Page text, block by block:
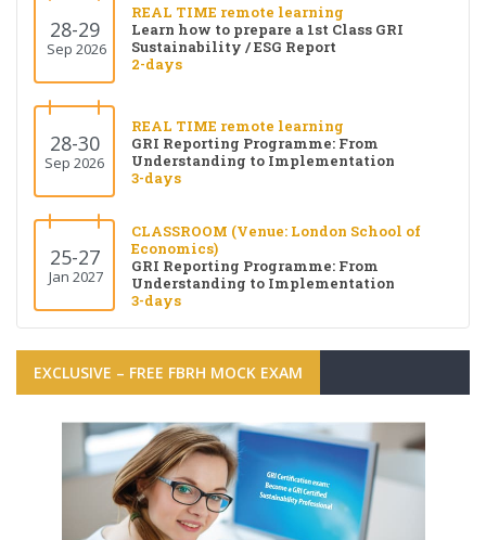
28-29
Sep 2026
REAL TIME remote learning
Learn how to prepare a 1st Class GRI
Sustainability / ESG Report
2-days
28-30
Sep 2026
REAL TIME remote learning
GRI Reporting Programme: From
Understanding to Implementation
3-days
25-27
Jan 2027
CLASSROOM (Venue: London School of
Economics)
GRI Reporting Programme: From
Understanding to Implementation
3-days
EXCLUSIVE – FREE FBRH MOCK EXAM